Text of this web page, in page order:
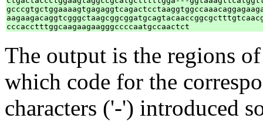
The output is the regions
which code for the
characters ('-') introduced